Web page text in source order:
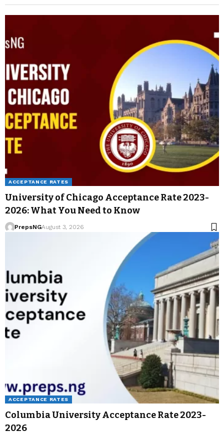
ACCEPTANCE RATES
University of Chicago Acceptance Rate 2023-
2026: What You Need to Know
PrepsNGAugust 3, 2026
ACCEPTANCE RATES
Columbia University Acceptance Rate 2023-
2026